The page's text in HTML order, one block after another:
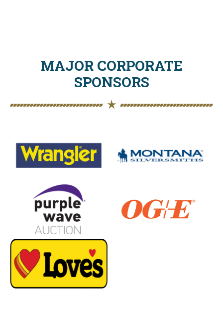
MAJOR CORPORATE
SPONSORS